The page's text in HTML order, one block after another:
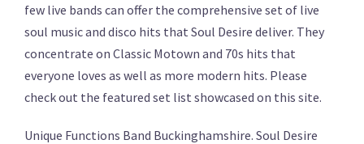
few live bands can offer the comprehensive set of live
soul music and disco hits that Soul Desire deliver. They
concentrate on Classic Motown and 70s hits that
everyone loves as well as more modern hits. Please
check out the featured set list showcased on this site.
Unique Functions Band Buckinghamshire. Soul Desire